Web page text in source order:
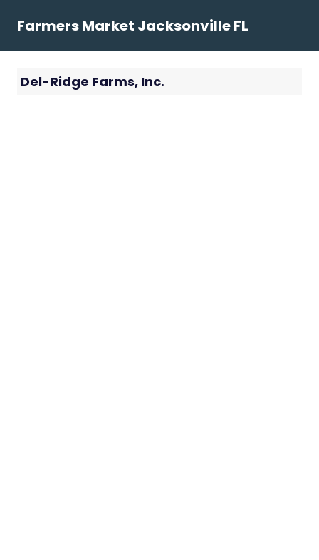
Farmers Market Jacksonville FL
Del-Ridge Farms, Inc.